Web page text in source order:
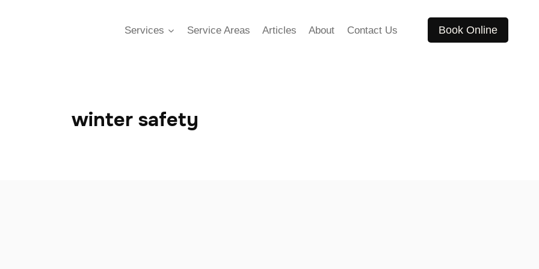
Services Service Areas Articles About Contact Us Book Online
winter safety